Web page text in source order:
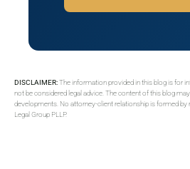
DISCLAIMER:The information provided in this blog is for
not be considered legal advice. The content of this blog
developments. No attorney-client relationship is formed by
Legal Group PLLP.